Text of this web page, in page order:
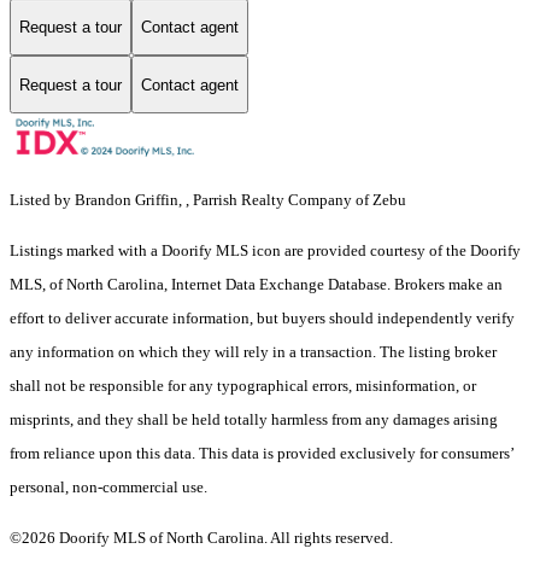
Request a tour Contact agent
Request a tour Contact agent
Listed by Brandon Griffin, , Parrish Realty Company of Zebu
Listings marked with a Doorify MLS icon are provided courtesy of the Doorify
MLS, of North Carolina, Internet Data Exchange Database. Brokers make an
effort to deliver accurate information, but buyers should independently verify
any information on which they will rely in a transaction. The listing broker
shall not be responsible for any typographical errors, misinformation, or
misprints, and they shall be held totally harmless from any damages arising
from reliance upon this data. This data is provided exclusively for consumers’
personal, non-commercial use.
©2026 Doorify MLS of North Carolina. All rights reserved.